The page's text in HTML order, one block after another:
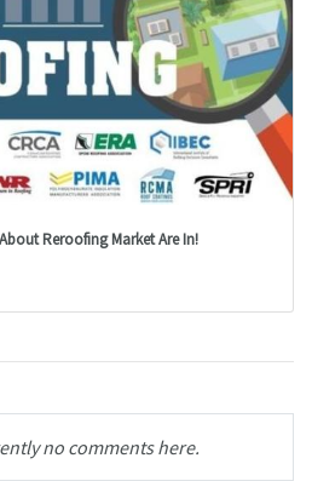
Reroofing Market Are In!
no comments here.